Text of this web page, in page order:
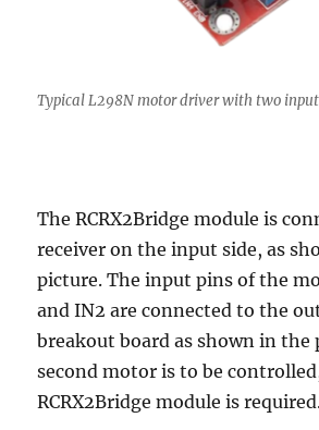
Typical L298N motor driver with two
The RCRX2Bridge module is
receiver on the input side, as
picture. The input pins of the
and IN2 are connected to the
breakout board as shown in the
second motor is to be
RCRX2Bridge module is